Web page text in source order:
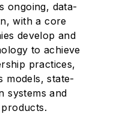
ongoing, data-
with a core
develop and
to achieve
practices,
models, state-
systems and